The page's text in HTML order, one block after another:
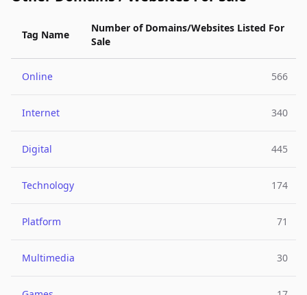
Tag Name
Number of Domains/Websites Listed For
Sale
Online 566
Internet 340
Digital 445
Technology 174
Platform 71
Multimedia 30